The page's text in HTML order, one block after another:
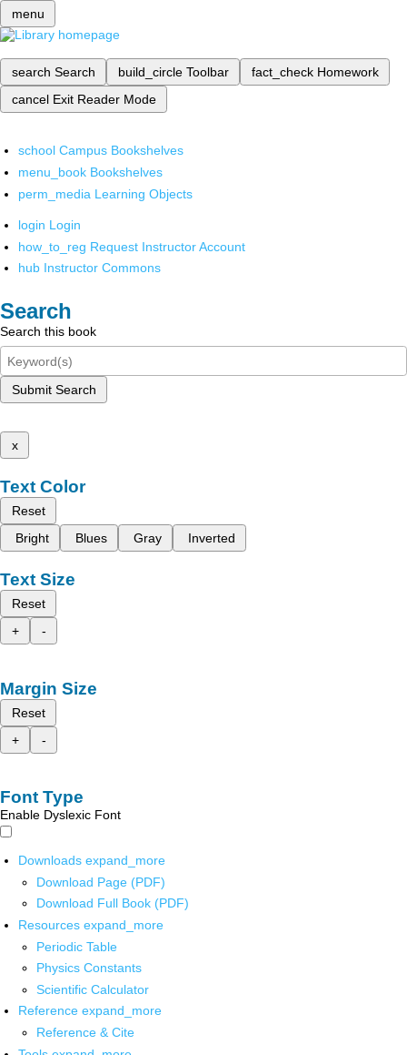
menu
search Search build_circle Toolbar fact_check Homework
cancel Exit Reader Mode
school Campus Bookshelves
menu_book Bookshelves
perm_media Learning Objects
login Login
how_to_reg Request Instructor Account
hub Instructor Commons
Search
Search this book
Submit Search
x
Text Color
Reset
Bright
Blues Gray Inverted
Text Size
Reset
+
-
Margin Size
Reset
+
-
Font Type
Enable Dyslexic Font
Downloads expand_more
Download Page (PDF)
Download Full Book (PDF)
Resources expand_more
Periodic Table
Physics Constants
Scientific Calculator
Reference expand_more
Reference & Cite